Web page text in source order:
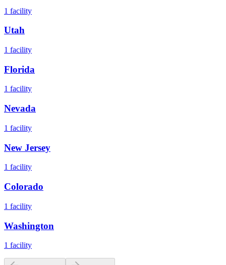
1 facility
Utah
1 facility
Florida
1 facility
Nevada
1 facility
New Jersey
1 facility
Colorado
1 facility
Washington
1 facility